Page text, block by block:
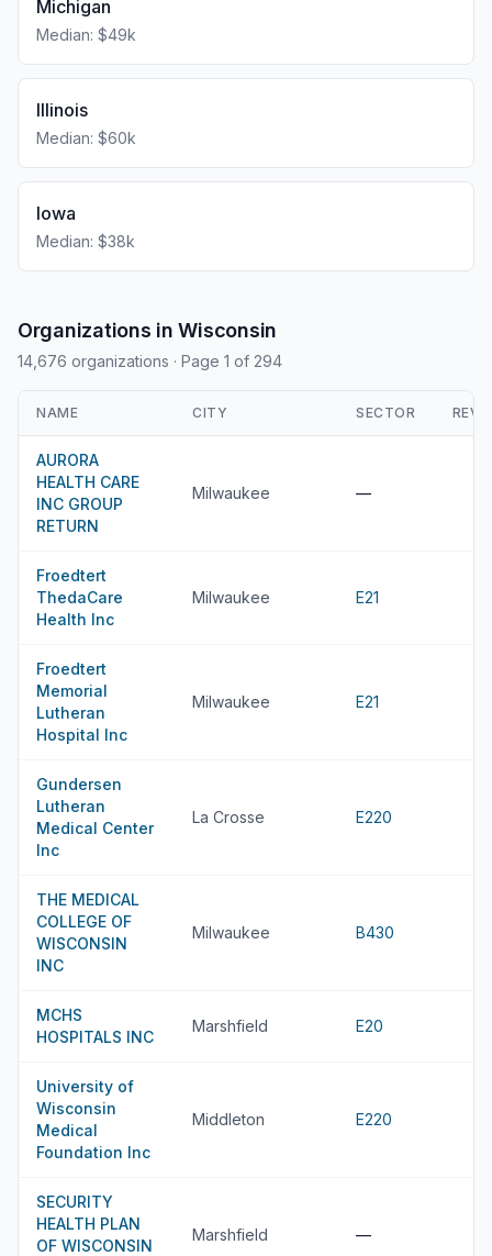
Michigan
Median: $49k
Illinois
Median: $60k
Iowa
Median: $38k
Organizations in Wisconsin
14,676 organizations · Page 1 of 294
NAME CITY SECTOR
AURORA
HEALTH CARE
INC GROUP
RETURN
Milwaukee —
Froedtert
ThedaCare
Health Inc
Milwaukee E21
Froedtert
Memorial
Lutheran
Hospital Inc
Milwaukee E21
Gundersen
Lutheran
Medical Center
Inc
La Crosse E220
THE MEDICAL
COLLEGE OF
WISCONSIN
INC
Milwaukee B430
MCHS
HOSPITALS INC
Marshfield E20
University of
Wisconsin
Medical
Foundation Inc
Middleton E220
SECURITY
HEALTH PLAN
OF WISCONSIN
Marshfield —